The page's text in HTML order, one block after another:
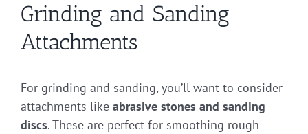
Grinding and Sanding
Attachments
For grinding and sanding, you’ll want to consider
attachments like abrasive stones and sanding
discs. These are perfect for smoothing rough